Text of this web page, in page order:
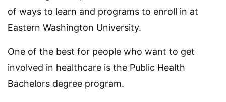
of ways to learn and programs to enroll in at
Eastern Washington University.
One of the best for people who want to get
involved in healthcare is the Public Health
Bachelors degree program.